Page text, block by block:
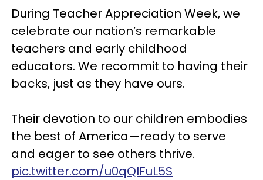
During Teacher Appreciation Week, we
celebrate our nation’s remarkable
teachers and early childhood
educators. We recommit to having their
backs, just as they have ours.
Their devotion to our children embodies
the best of America—ready to serve
and eager to see others thrive.
pic.twitter.com/u0qQIFuL5S